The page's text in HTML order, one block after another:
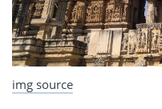
img source